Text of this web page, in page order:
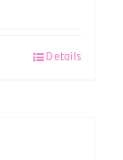
Details